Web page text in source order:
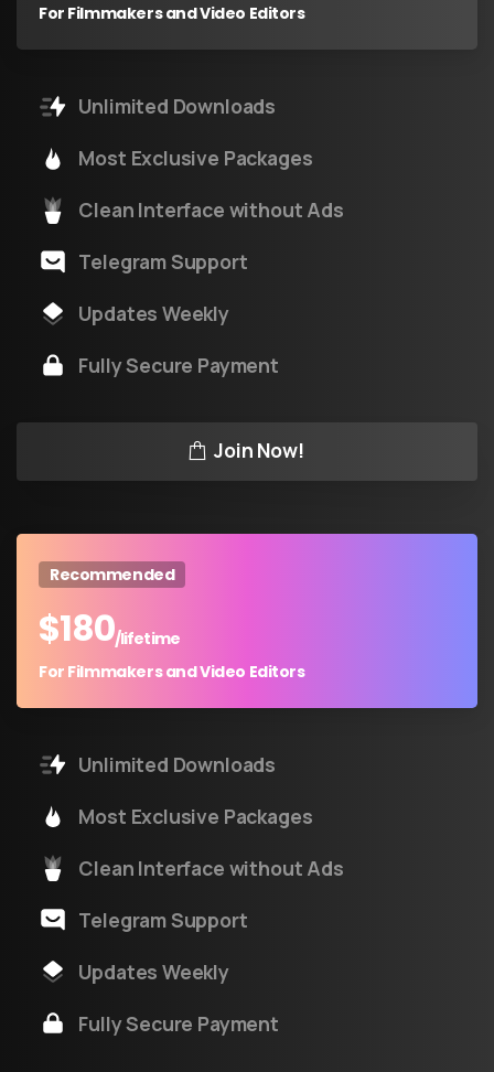
For Filmmakers and Video Editors
Unlimited Downloads
Most Exclusive Packages
Clean Interface without Ads
Telegram Support
Updates Weekly
Fully Secure Payment
Join Now!
Recommended
$180/lifetime
For Filmmakers and Video Editors
Unlimited Downloads
Most Exclusive Packages
Clean Interface without Ads
Telegram Support
Updates Weekly
Fully Secure Payment